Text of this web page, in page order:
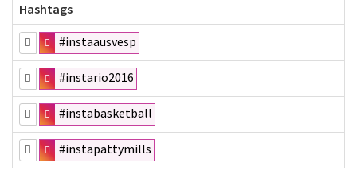
Hashtags
#instaausvesp
#instario2016
#instabasketball
#instapattymills